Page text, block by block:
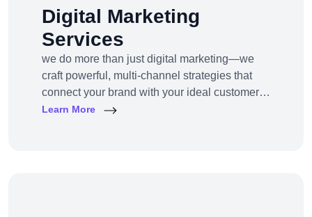
Digital Marketing
Services
we do more than just digital marketing—we
craft powerful, multi-channel strategies that
connect your brand with your ideal customers,
wherever they are online.From SEO to paid
Learn More